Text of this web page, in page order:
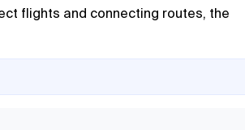
flights and connecting routes, the